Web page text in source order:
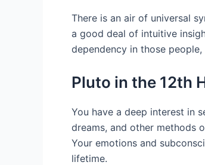
There is an air of universal
a good deal of intuitive
dependency in those people,
Pluto in the 12th
You have a deep interest in
dreams, and other methods
Your emotions and
lifetime.